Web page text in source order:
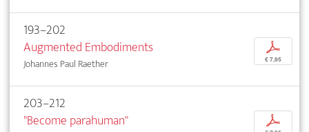
193–202
Augmented Embodiments
Johannes Paul Raether
p
€ 7,95
203–212
"Become parahuman"
p